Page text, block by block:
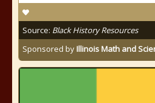
Source: Black History Resources
Sponsored byIllinois Math and